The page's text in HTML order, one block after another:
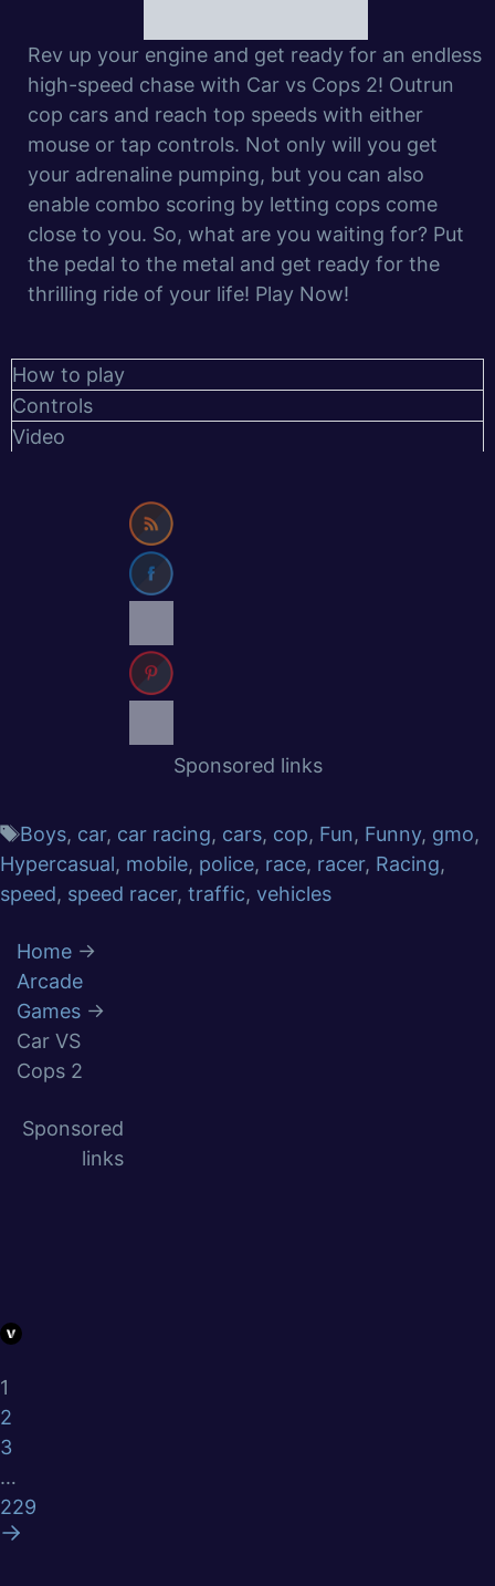
Rev up your engine and get ready for an endless
high-speed chase with Car vs Cops 2! Outrun
cop cars and reach top speeds with either
mouse or tap controls. Not only will you get
your adrenaline pumping, but you can also
enable combo scoring by letting cops come
close to you. So, what are you waiting for? Put
the pedal to the metal and get ready for the
thrilling ride of your life! Play Now!
How to play
Controls
Video
Sponsored links
Boys, car, car racing, cars, cop, Fun, Funny, gmo,
Hypercasual, mobile, police, race, racer, Racing,
speed, speed racer, traffic, vehicles
Home →
Arcade
Games →
Car VS
Cops 2
Sponsored
links
1
2
3
…
229